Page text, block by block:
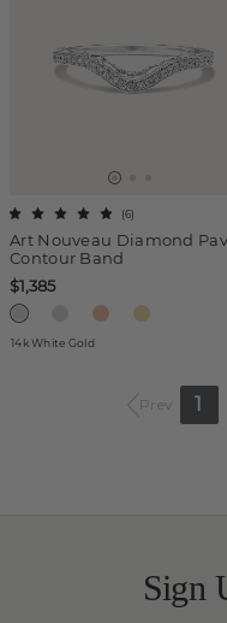
Art Nouveau Diamond
Contour Band
(6)
$1,385
14k White Gold
Prev 1
Sign